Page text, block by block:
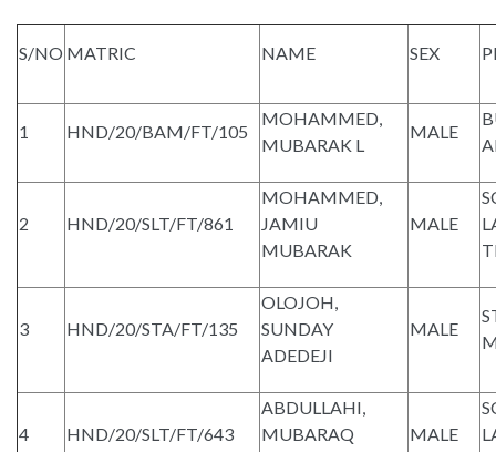
S/NO MATRIC NAME SEX
1 HND/20/BAM/FT/105
MOHAMMED,
MUBARAK L
MALE
2 HND/20/SLT/FT/861
MOHAMMED,
JAMIU
MUBARAK
MALE
3 HND/20/STA/FT/135
OLOJOH,
SUNDAY
ADEDEJI
MALE
4 HND/20/SLT/FT/643
ABDULLAHI,
MUBARAQ
MALE